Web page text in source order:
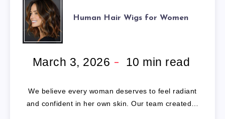
HUMAN
HAIR
WIGS
FOR
WOMEN
Human Hair Wigs for Women
March 3, 2026 10 min read
We believe every woman deserves to feel radiant
and confident in her own skin. Our team created…